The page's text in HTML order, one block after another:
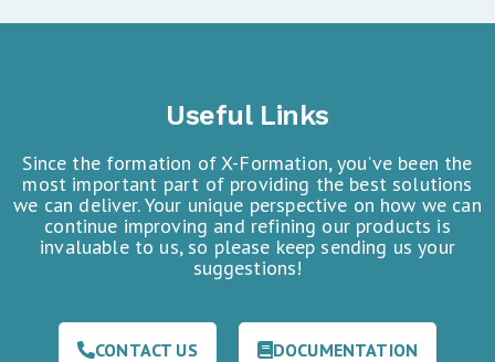
Useful Links
Since the formation of X-Formation, you’ve been the
most important part of providing the best solutions
we can deliver. Your unique perspective on how we can
continue improving and refining our products is
invaluable to us, so please keep sending us your
suggestions!
CONTACT US DOCUMENTATION